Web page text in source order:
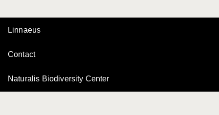
Linnaeus
Contact
Naturalis Biodiversity Center